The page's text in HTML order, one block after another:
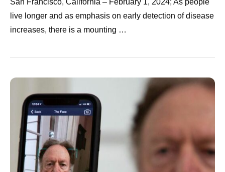
San Francisco, California – February 1, 2024; As people
live longer and as emphasis on early detection of disease
increases, there is a mounting …